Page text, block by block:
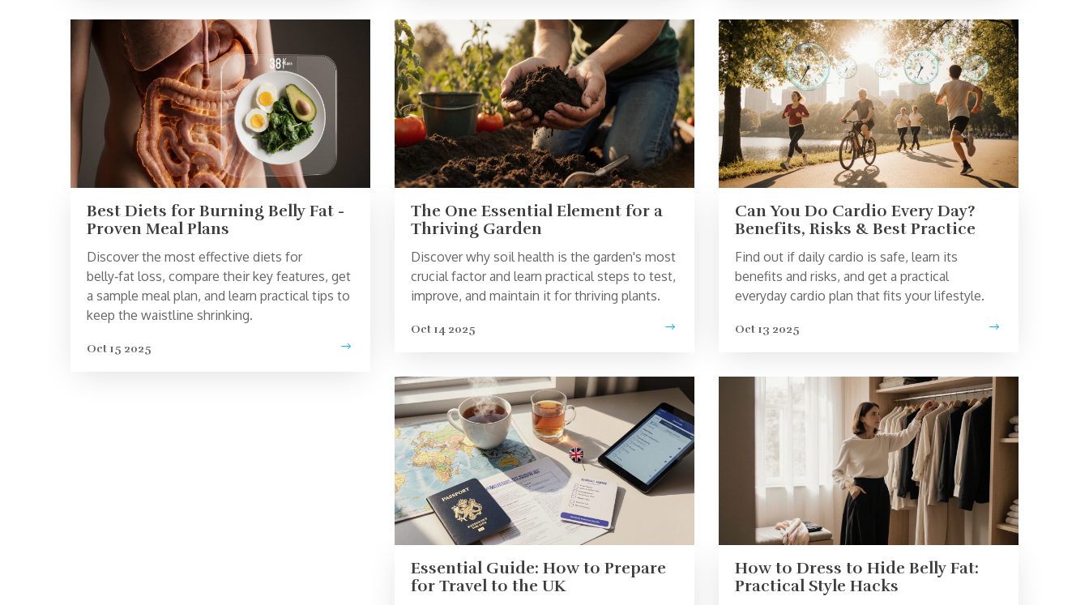
Best Diets for Burning Belly Fat -
Proven Meal Plans
Discover the most effective diets for
belly‑fat loss, compare their key features, get
a sample meal plan, and learn practical tips to
keep the waistline shrinking.
Oct 15 2025
The One Essential Element for a
Thriving Garden
Discover why soil health is the garden's most
crucial factor and learn practical steps to test,
improve, and maintain it for thriving plants.
Oct 14 2025
Can You Do Cardio Every Day?
Benefits, Risks & Best Practice
Find out if daily cardio is safe, learn its
benefits and risks, and get a practical
everyday cardio plan that fits your lifestyle.
Oct 13 2025
Essential Guide: How to Prepare
for Travel to the UK
How to Dress to Hide Belly Fat:
Practical Style Hacks